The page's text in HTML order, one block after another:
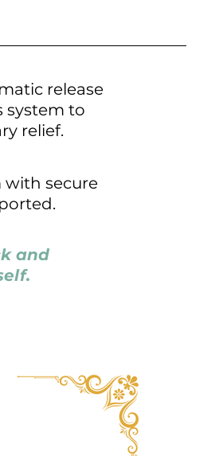
release
system to
relief.
with secure
and